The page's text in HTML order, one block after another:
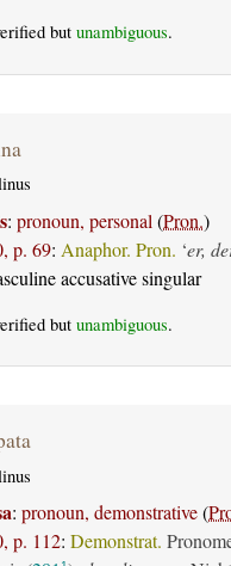
but unambiguous.
: pronoun, personal (Pron.)
p. 69: Anaphor. Pron. ‘er,
accusative singular
but unambiguous.
: pronoun, demonstrative(
p. 112: Demonstrat.